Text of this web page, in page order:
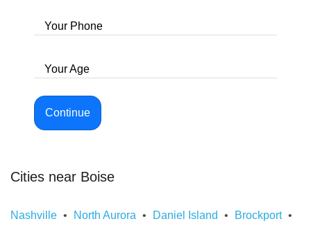
Your Phone
Your Age
Continue
Cities near Boise
Nashville North Aurora Daniel Island
Brockport